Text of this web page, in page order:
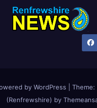
by WordPress Theme:
(Renfrewshire) by